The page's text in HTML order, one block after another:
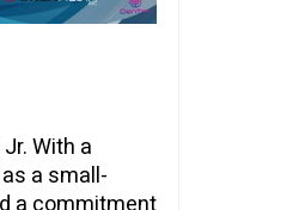
With a
a small-